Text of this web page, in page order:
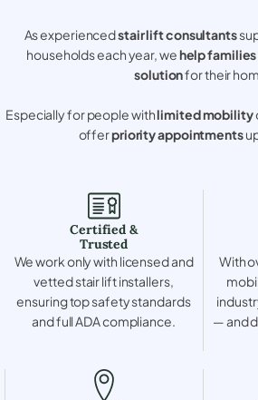
As experiencedstair lift consultants
households each year, wehelp families
solutionfor their
Especially for people withlimited mobility
offerpriority appointments
Certified &
Trusted
We work only with licensed and
vetted stair lift installers,
ensuring top safety standards
and full ADA compliance.
With
— and